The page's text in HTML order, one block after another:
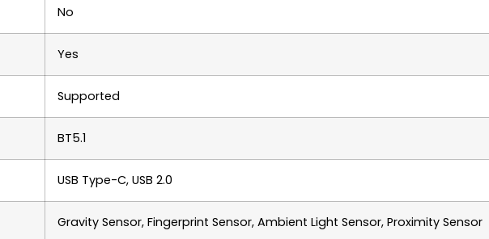
No
Yes
Supported
BT5.1
USB Type-C, USB 2.0
Gravity Sensor, Fingerprint Sensor, Ambient Light Sensor, Proximity Sensor